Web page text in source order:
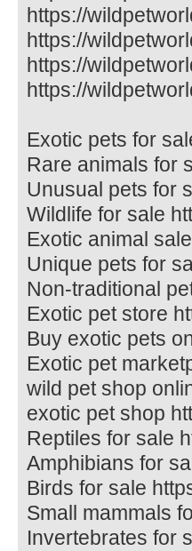
https://
https://
https://
https://
Exotic pets for
Rare animals for
Unusual pets for
Wildlife for sale
Exotic animal
Unique pets for
Non-traditional
Exotic pet store
Buy exotic pets
Exotic pet
wild pet shop
exotic pet shop
Reptiles for sale
Amphibians for
Birds for sale
Small mammals
Invertebrates for